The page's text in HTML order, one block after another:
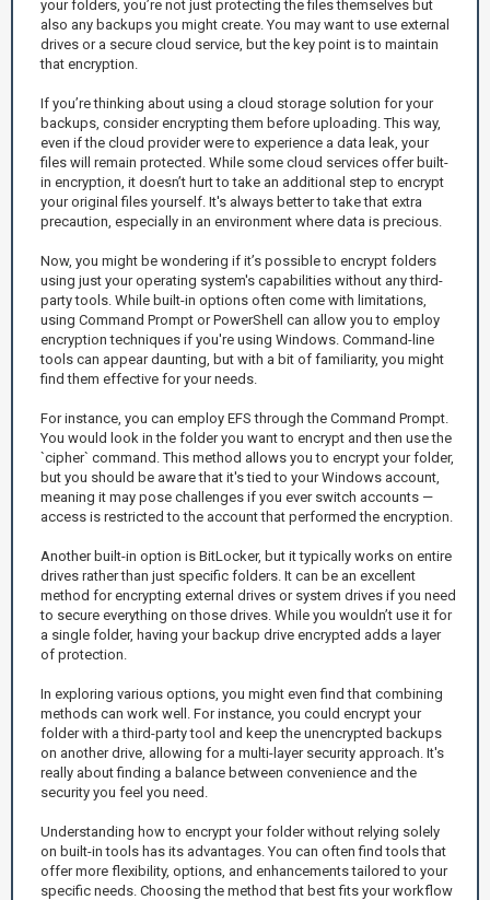
your folders, you’re not just protecting the files themselves but
also any backups you might create. You may want to use external
drives or a secure cloud service, but the key point is to maintain
that encryption.
If you’re thinking about using a cloud storage solution for your
backups, consider encrypting them before uploading. This way,
even if the cloud provider were to experience a data leak, your
files will remain protected. While some cloud services offer built-
in encryption, it doesn’t hurt to take an additional step to encrypt
your original files yourself. It's always better to take that extra
precaution, especially in an environment where data is precious.
Now, you might be wondering if it’s possible to encrypt folders
using just your operating system's capabilities without any third-
party tools. While built-in options often come with limitations,
using Command Prompt or PowerShell can allow you to employ
encryption techniques if you're using Windows. Command-line
tools can appear daunting, but with a bit of familiarity, you might
find them effective for your needs.
For instance, you can employ EFS through the Command Prompt.
You would look in the folder you want to encrypt and then use the
`cipher` command. This method allows you to encrypt your folder,
but you should be aware that it's tied to your Windows account,
meaning it may pose challenges if you ever switch accounts —
access is restricted to the account that performed the encryption.
Another built-in option is BitLocker, but it typically works on entire
drives rather than just specific folders. It can be an excellent
method for encrypting external drives or system drives if you need
to secure everything on those drives. While you wouldn’t use it for
a single folder, having your backup drive encrypted adds a layer
of protection.
In exploring various options, you might even find that combining
methods can work well. For instance, you could encrypt your
folder with a third-party tool and keep the unencrypted backups
on another drive, allowing for a multi-layer security approach. It's
really about finding a balance between convenience and the
security you feel you need.
Understanding how to encrypt your folder without relying solely
on built-in tools has its advantages. You can often find tools that
offer more flexibility, options, and enhancements tailored to your
specific needs. Choosing the method that best fits your workflow